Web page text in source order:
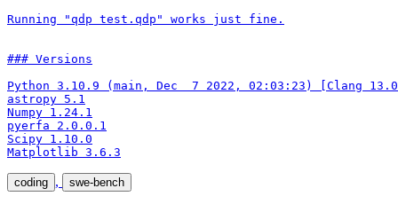
Running "qdp test.qdp" works just fine.
### Versions
Python 3.10.9 (main, Dec  7 2022, 02:03:23) [Clang
astropy 5.1
Numpy 1.24.1
pyerfa 2.0.0.1
Scipy 1.10.0
Matplotlib 3.6.3
coding , swe-bench